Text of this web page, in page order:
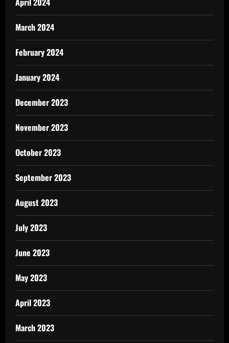
March 2024
February 2024
January 2024
December 2023
November 2023
October 2023
September 2023
August 2023
July 2023
June 2023
May 2023
April 2023
March 2023